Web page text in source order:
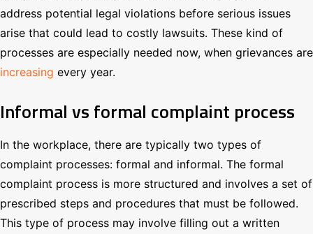
address potential legal violations before serious issues
arise that could lead to costly lawsuits. These kind of
processes are especially needed now, when grievances are
increasing every year.
Informal vs formal complaint process
In the workplace, there are typically two types of
complaint processes: formal and informal. The formal
complaint process is more structured and involves a set of
prescribed steps and procedures that must be followed.
This type of process may involve filling out a written